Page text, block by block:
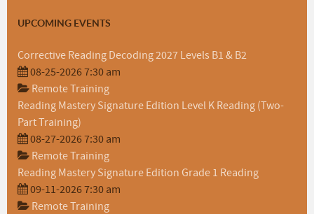
UPCOMING EVENTS
Corrective Reading Decoding 2027 Levels B1 & B2
08-25-2026 7:30 am
Remote Training
Reading Mastery Signature Edition Level K Reading (Two-
Part Training)
08-27-2026 7:30 am
Remote Training
Reading Mastery Signature Edition Grade 1 Reading
09-11-2026 7:30 am
Remote Training